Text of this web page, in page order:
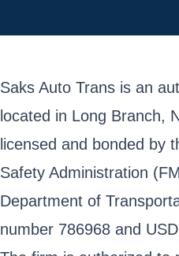
Saks Auto Trans is an
located in Long Branch,
licensed and bonded by
Safety Administration
Department of
number 786968 and